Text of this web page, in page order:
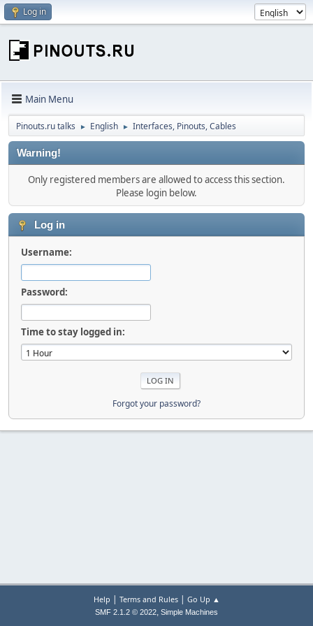
Log in
Main Menu
Pinouts.ru talks ► English ► Interfaces, Pinouts, Cables
Warning!
Only registered members are allowed to access this section.
Please login below.
Log in
Username:
Password:
Time to stay logged in:
Forgot your password?
Help | Terms and Rules| Go Up ▲
SMF 2.1.2 © 2022, Simple Machines